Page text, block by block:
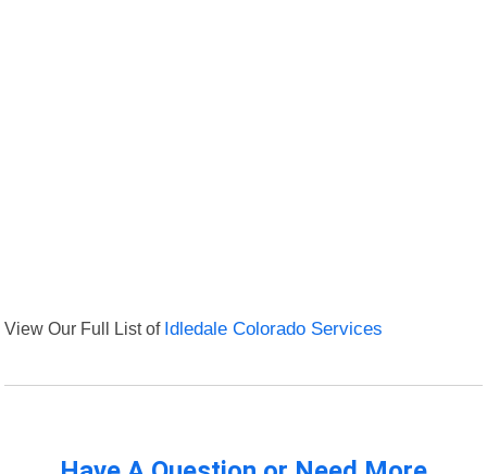
View Our Full List of Idledale Colorado Services